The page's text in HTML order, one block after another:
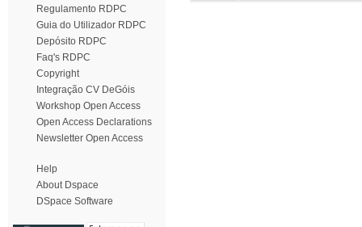
Regulamento RDPC
Guia do Utilizador RDPC
Depósito RDPC
Faq's RDPC
Copyright
Integração CV DeGóis
Workshop Open Access
Open Access Declarations
Newsletter Open Access
Help
About Dspace
DSpace Software